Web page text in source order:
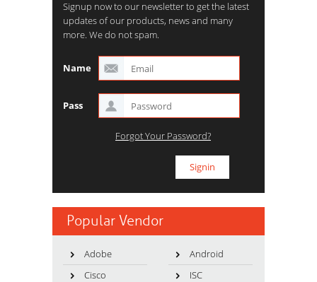
Signup now to our newsletter to get the latest
updates of our products, news and many
more. We do not spam.
Name
Pass
Forgot Your Password?
Popular Vendor
Adobe
Android
Cisco
ISC